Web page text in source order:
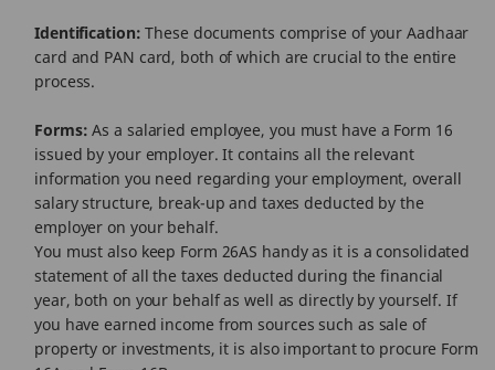
Identification: These documents comprise of your Aadhaar
card and PAN card, both of which are crucial to the entire
process.
Forms: As a salaried employee, you must have a Form 16
issued by your employer. It contains all the relevant
information you need regarding your employment, overall
salary structure, break-up and taxes deducted by the
employer on your behalf.
You must also keep Form 26AS handy as it is a consolidated
statement of all the taxes deducted during the financial
year, both on your behalf as well as directly by yourself. If
you have earned income from sources such as sale of
property or investments, it is also important to procure Form